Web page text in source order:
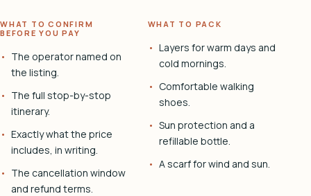
WHAT TO CONFIRM
BEFORE YOU PAY
The operator named on
the listing.
The full stop-by-stop
itinerary.
Exactly what the price
includes, in writing.
The cancellation window
and refund terms.
WHAT TO PACK
Layers for warm days and
cold mornings.
Comfortable walking
shoes.
Sun protection and a
refillable bottle.
A scarf for wind and sun.